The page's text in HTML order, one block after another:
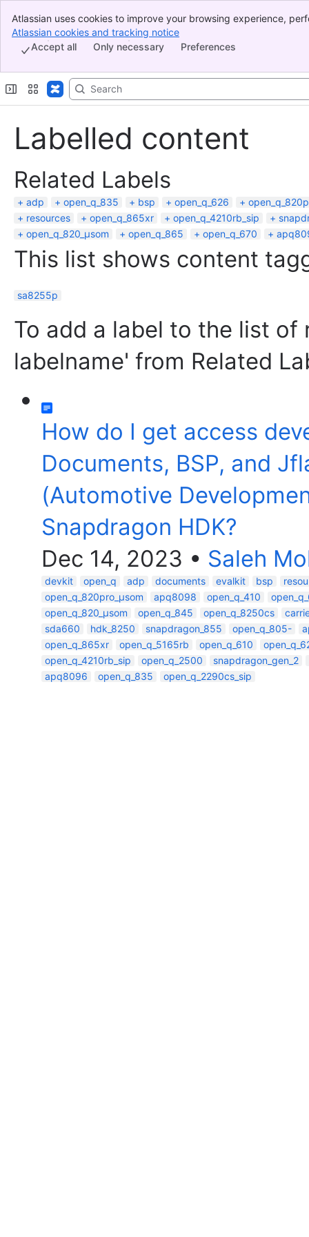
Banner
Top Bar
Sidebar
Atlassian uses cookies to improve your browsing experience,
indicate that you agree to our use of cookies on your device.
Atlassian cookies and tracking notice
Preferences
Only necessary
Accept all
Labelled content
Related Labels
adp open_q_835 bsp open_q_626
resources
open_q_865xr open_q_4210rb_sip
open_q_820_µsom
open_q_865 open_q_670
This list shows content
sa8255p
To add a label to the list of
labelname' from Related
How do I get access
Documents, BSP, and
(Automotive
Snapdragon HDK?
Dec 14, 2023 • Saleh
devkit open_q adp documents evalkit bsp
open_q_820pro_µsom
apq8098 open_q_410
open_q_820_µsom
open_q_845 open_q_8250cs
sda660
hdk_8250 snapdragon_855 open_q_805-
open_q_865xr
open_q_5165rb open_q_610
open_q_4210rb_sip
open_q_2500
snapdragon_gen_2
apq8096
open_q_835 open_q_2290cs_sip